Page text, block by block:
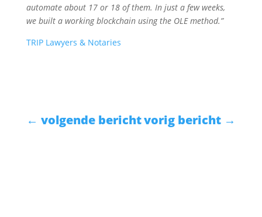
automate about 17 or 18 of them. In just a few weeks,
we built a working blockchain using the OLE method.”
TRIP Lawyers & Notaries
← volgende berichtvorig bericht →